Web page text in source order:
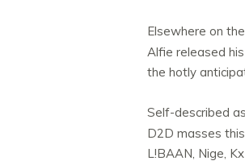
Elsewhere on
Alfie released
the hotly
Self-described
D2D masses
L!BAAN, Nige,